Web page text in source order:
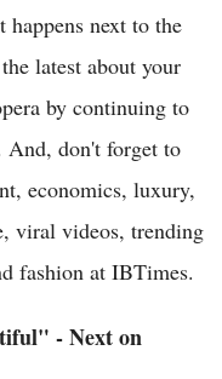
next to the
latest about your
by continuing to
And, don't forget to
economics, luxury,
viral videos, trending
fashion at IBTimes.
- Next on